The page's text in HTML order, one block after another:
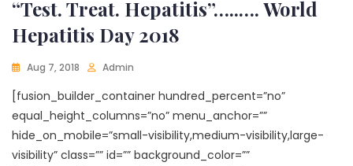
“Test. Treat. Hepatitis”…..…. World
Hepatitis Day 2018
Aug 7, 2018 Admin
[fusion_builder_container hundred_percent=”no”
equal_height_columns=”no” menu_anchor=””
hide_on_mobile=”small-visibility,medium-visibility,large-
visibility” class=”” id=”” background_color=””